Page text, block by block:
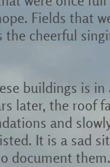
Fields that
cheerful
buildings is
later, the roof
and
It is a sad
document